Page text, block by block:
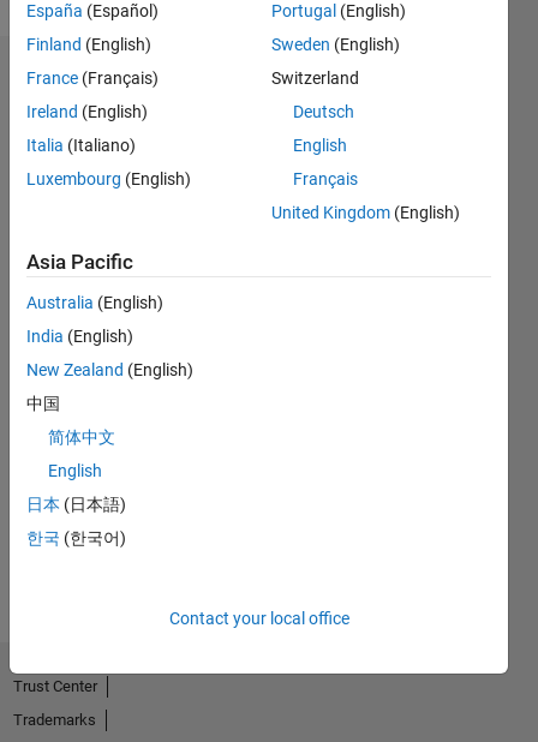
Badges
Mahmoud
Zemzami's
Badges
Answers
Badges
15 Mar 2022
View all
España (Español)
Finland (English)
France (Français)
Ireland (English)
Italia (Italiano)
Luxembourg (English)
Portugal (English)
Sweden (English)
Switzerland
Deutsch
English
Français
United Kingdom (English)
Asia Pacific
Australia (English)
India (English)
New Zealand (English)
中国
简体中文
English
日本 (日本語)
한국 (한국어)
Contact your local office
Trust Center
Trademarks